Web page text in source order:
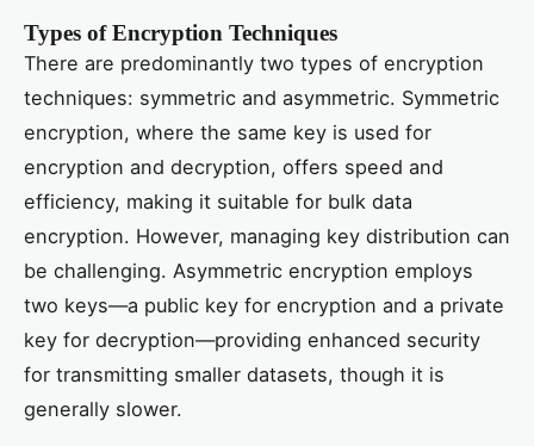
Types of Encryption Techniques
There are predominantly two types of encryption
techniques: symmetric and asymmetric. Symmetric
encryption, where the same key is used for
encryption and decryption, offers speed and
efficiency, making it suitable for bulk data
encryption. However, managing key distribution can
be challenging. Asymmetric encryption employs
two keys—a public key for encryption and a private
key for decryption—providing enhanced security
for transmitting smaller datasets, though it is
generally slower.